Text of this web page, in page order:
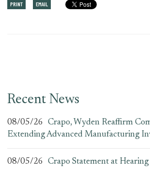
PRINT EMAIL
Recent News
08/05/26
Crapo, Wyden Reaffirm
Extending Advanced Manufacturing
08/05/26
Crapo Statement at Hearing